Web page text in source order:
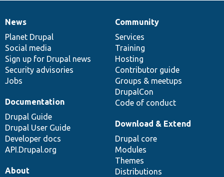
News
items
News
Planet Drupal
Social media
Sign up for Drupal news
Security advisories
Jobs
Our
community
Community
Services
Training
Hosting
Contributor guide
Groups & meetups
DrupalCon
Code of conduct
Documentation
Documentation
Drupal Guide
Drupal User Guide
Developer docs
API.Drupal.org
Drupal
code
base
Download & Extend
Drupal core
Modules
Themes
Distributions
Governance
of
community
About